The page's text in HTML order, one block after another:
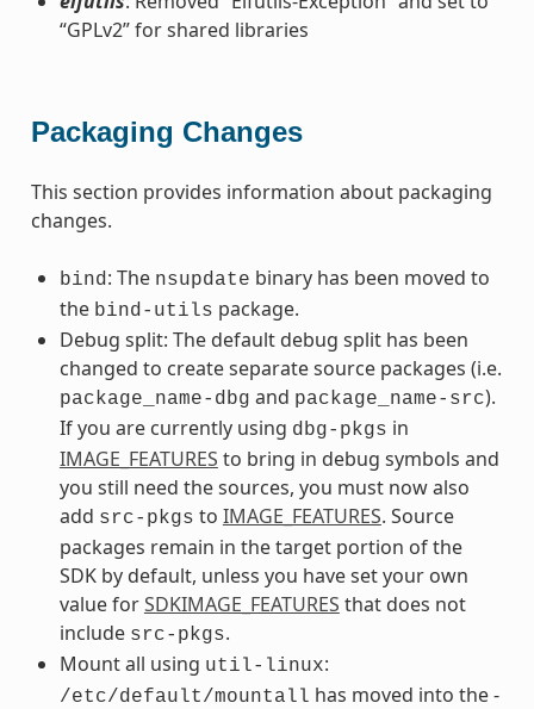
“GPLv2” for shared libraries
Packaging Changes
This section provides information about packaging
changes.
bind : The nsupdate binary has been moved to
the bind-utils package.
Debug split: The default debug split has been
changed to create separate source packages (i.e.
package_name-dbg and package_name-src).
If you are currently using dbg-pkgs in
IMAGE_FEATURES to bring in debug symbols and
you still need the sources, you must now also
add src-pkgs to IMAGE_FEATURES. Source
packages remain in the target portion of the
SDK by default, unless you have set your own
value forSDKIMAGE_FEATURES that does not
include src-pkgs.
Mount all using util-linux:
/etc/default/mountall has moved into the -